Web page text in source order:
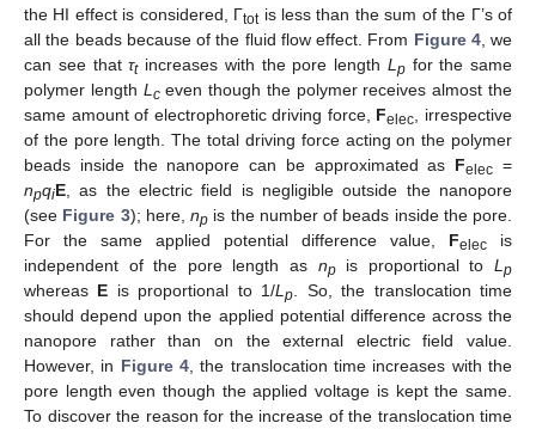
the HI effect is considered, Γtotis less than the sum of the Γ’s of
all the beads because of the fluid flow effect. From Figure 4, we
can see thatτtincreases with the pore length L pfor the same
polymer length L ceven though the polymer receives almost the
same amount of electrophoretic driving force, Felec
, irrespective
of the pore length. The total driving force acting on the polymer
beads inside the nanopore can be approximated as Felec =
npqiE , as the electric field is negligible outside the nanopore
(see Figure 3); here, np is the number of beads inside the pore.
For the same applied potential difference value, Felec is
independent of the pore length as npis proportional toL p
whereas E is proportional to 1/L p . So, the translocation time
should depend upon the applied potential difference across the
nanopore rather than on the external electric field value.
However, in Figure 4 , the translocation time increases with the
pore length even though the applied voltage is kept the same.
To discover the reason for the increase of the translocation time